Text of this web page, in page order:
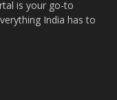
is your go-to
India has to